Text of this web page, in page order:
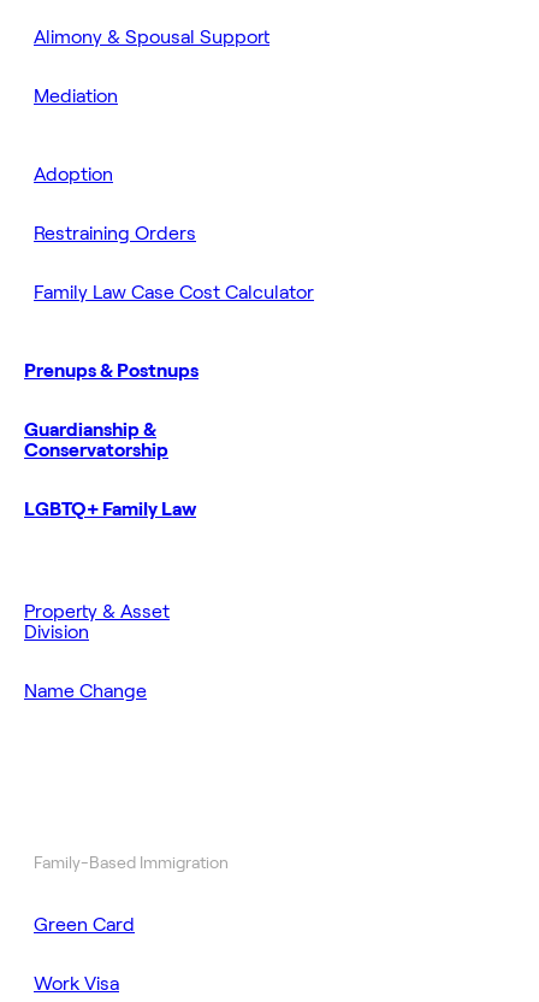
Alimony & Spousal Support
Mediation
Adoption
Restraining Orders
Family Law Case Cost Calculator
Prenups & Postnups
Guardianship &
Conservatorship
LGBTQ+ Family Law
Property & Asset
Division
Name Change
Family-Based Immigration
Green Card
Work Visa